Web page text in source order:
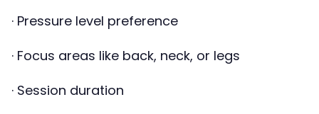
· Pressure level preference
· Focus areas like back, neck, or legs
· Session duration